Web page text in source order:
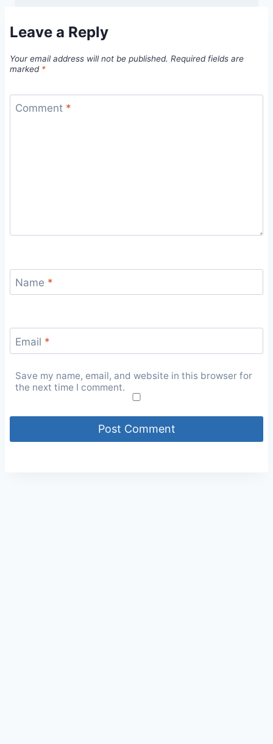
Leave a Reply
Your email address will not be published. Required fields are
marked *
Comment *
Name *
Email *
Save my name, email, and website in this browser for
the next time I comment.